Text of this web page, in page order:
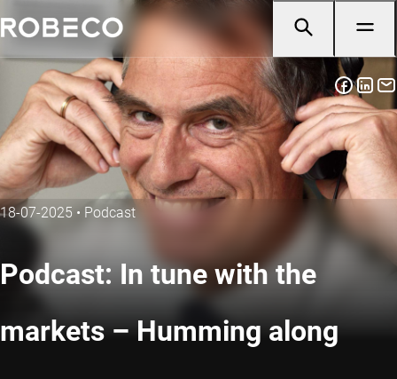
18-07-2025 • Podcast
Podcast: In tune with the
markets – Humming along